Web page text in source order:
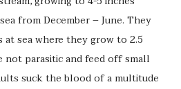
from December – June. They
at sea where they grow to 2.5
not parasitic and feed off small
suck the blood of a multitude